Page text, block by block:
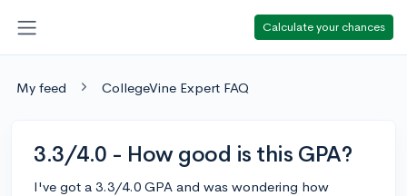
Calculate your chances
My feed CollegeVine Expert FAQ
3.3/4.0 - How good is this GPA?
I've got a 3.3/4.0 GPA and was wondering how